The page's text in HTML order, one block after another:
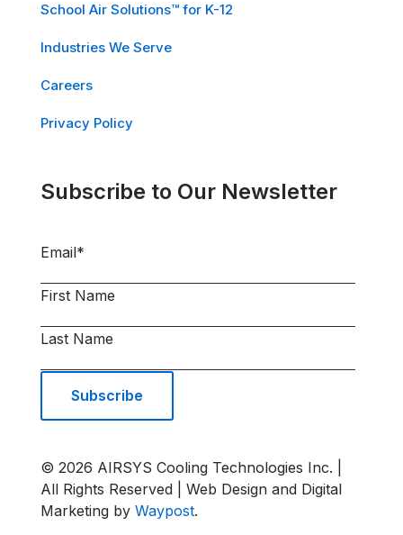
School Air Solutions™ for K-12
Industries We Serve
Careers
Privacy Policy
Subscribe to Our Newsletter
Email*
First Name
Last Name
© 2026 AIRSYS Cooling Technologies Inc. |
All Rights Reserved | Web Design and Digital
Marketing by Waypost.